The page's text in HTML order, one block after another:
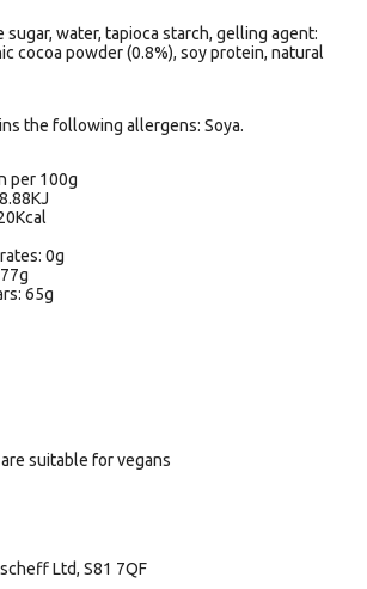
sugar, water, tapioca starch, gelling agent:
cocoa powder (0.8%), soy protein, natural
the following allergens: Soya.
per 100g
0g
65g
suitable for vegans
Ltd, S81 7QF